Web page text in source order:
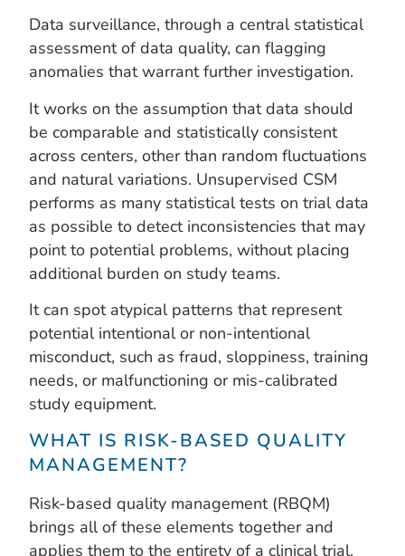
Data surveillance, through a central statistical
assessment of data quality, can flagging
anomalies that warrant further investigation.
It works on the assumption that data should
be comparable and statistically consistent
across centers, other than random fluctuations
and natural variations. Unsupervised CSM
performs as many statistical tests on trial data
as possible to detect inconsistencies that may
point to potential problems, without placing
additional burden on study teams.
It can spot atypical patterns that represent
potential intentional or non-intentional
misconduct, such as fraud, sloppiness, training
needs, or malfunctioning or mis-calibrated
study equipment.
WHAT IS RISK-BASED QUALITY
MANAGEMENT?
Risk-based quality management (RBQM)
brings all of these elements together and
applies them to the entirety of a clinical trial.